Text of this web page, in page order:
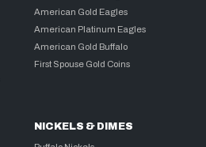
American Gold Eagles
American Platinum Eagles
American Gold Buffalo
First Spouse Gold Coins
NICKELS & DIMES